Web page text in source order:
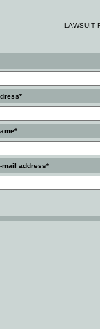
LAWSUIT
mail address*